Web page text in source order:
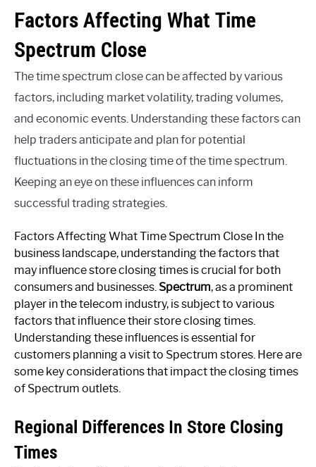
Factors Affecting What Time
Spectrum Close
The time spectrum close can be affected by various
factors, including market volatility, trading volumes,
and economic events. Understanding these factors can
help traders anticipate and plan for potential
fluctuations in the closing time of the time spectrum.
Keeping an eye on these influences can inform
successful trading strategies.
Factors Affecting What Time Spectrum Close In the
business landscape, understanding the factors that
may influence store closing times is crucial for both
consumers and businesses. Spectrum, as a prominent
player in the telecom industry, is subject to various
factors that influence their store closing times.
Understanding these influences is essential for
customers planning a visit to Spectrum stores. Here are
some key considerations that impact the closing times
of Spectrum outlets.
Regional Differences In Store Closing
Times